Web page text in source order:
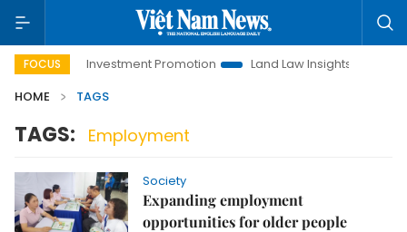
FOCUS
Hanoi Investment Promotion Land Law Insights
HOME
TAGS
TAGS: Employment
Society
Expanding employment
opportunities for older people